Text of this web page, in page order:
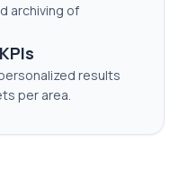
archiving of
results
per area.